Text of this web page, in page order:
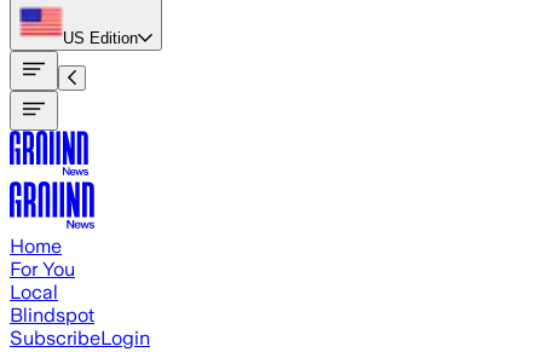
US Edition
Home
For You
Local
Blindspot
SubscribeLogin